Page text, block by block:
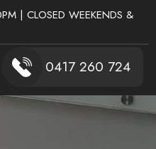
| CLOSED WEEKENDS &
0417 260 724